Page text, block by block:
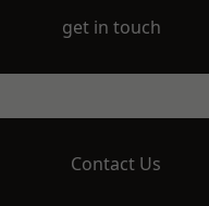
get in touch
Contact Us